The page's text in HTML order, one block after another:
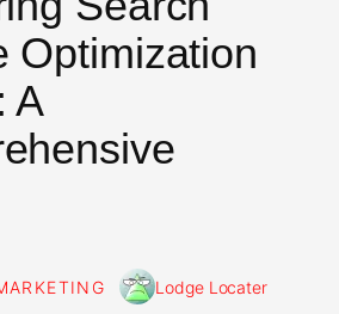
Optimization
A
Lodge Locater